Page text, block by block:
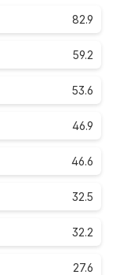
82.9
59.2
53.6
46.9
46.6
32.5
32.2
27.6